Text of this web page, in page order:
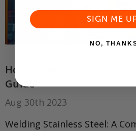
How to Weld Stainless
Guide
Aug 30th 2023
Welding Stainless Steel: A
SIGN ME
NO,